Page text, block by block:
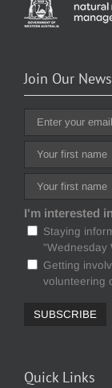
Join Our
I'm interested
Staying
"Wednesday
Getting
volunteering
Quick Links